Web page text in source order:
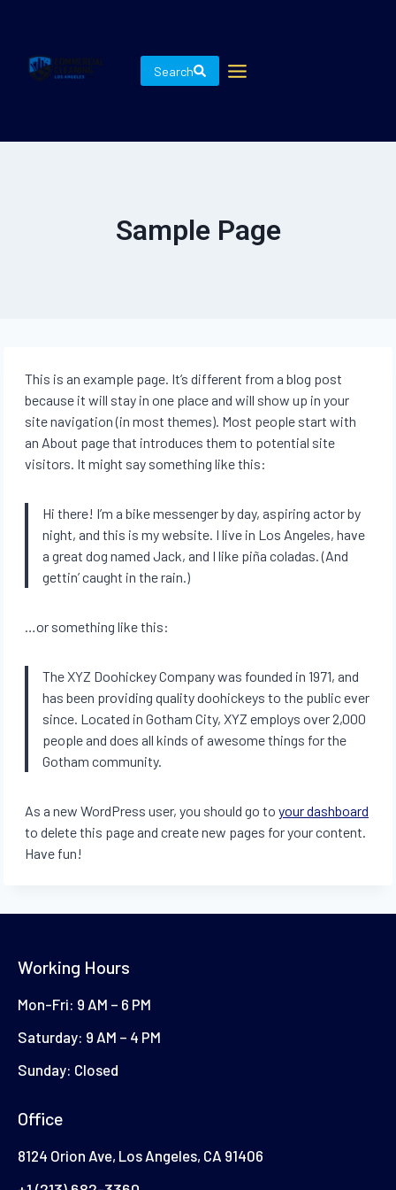
content
Search
Sample Page
This is an example page. It’s different from a blog post
because it will stay in one place and will show up in your
site navigation (in most themes). Most people start with
an About page that introduces them to potential site
visitors. It might say something like this:
Hi there! I’m a bike messenger by day, aspiring actor by
night, and this is my website. I live in Los Angeles, have
a great dog named Jack, and I like piña coladas. (And
gettin’ caught in the rain.)
…or something like this:
The XYZ Doohickey Company was founded in 1971, and
has been providing quality doohickeys to the public ever
since. Located in Gotham City, XYZ employs over 2,000
people and does all kinds of awesome things for the
Gotham community.
As a new WordPress user, you should go to your dashboard
to delete this page and create new pages for your content.
Have fun!
Working Hours
Mon-Fri: 9 AM – 6 PM
Saturday: 9 AM – 4 PM
Sunday: Closed
Office
8124 Orion Ave, Los Angeles, CA 91406